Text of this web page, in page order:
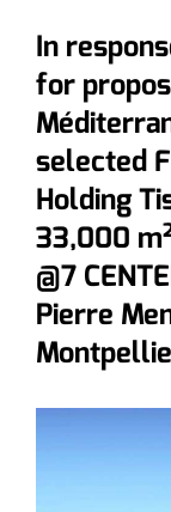
In
for
selected
Holding
33,000
@7
Pierre